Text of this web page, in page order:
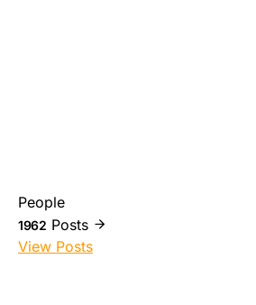
People
1962 Posts
View Posts